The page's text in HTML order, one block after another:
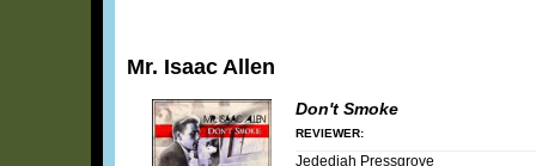
Mr. Isaac Allen
Don't Smoke
REVIEWER:
Jedediah Pressgrove